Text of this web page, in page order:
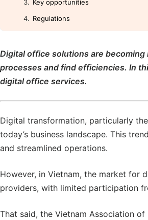
Key opportunities
Regulations
Digital office solutions are
processes and find efficiencies. In
digital office services.
Digital transformation, particularly
today’s business landscape. This
and streamlined operations.
However, in Vietnam, the market for
providers, with limited participation
That said, the Vietnam Association